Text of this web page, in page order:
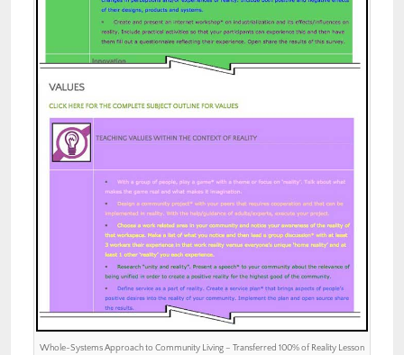
Whole-Systems Approach to Community Living – Transferred 100% of Reality Lesson